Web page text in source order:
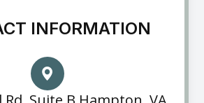
INFORMATION